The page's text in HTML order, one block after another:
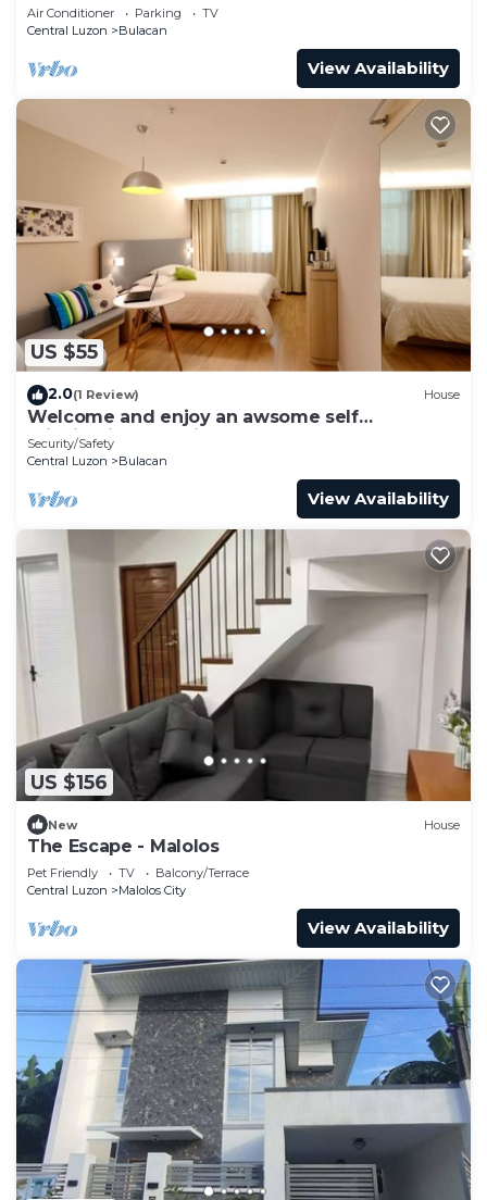
Air Conditioner Parking
TV
Central Luzon
Bulacan
View Availability
US $55
2.0(1 Review) House
Welcome and enjoy an awsome self
rejuvinating experience
Security/Safety
Central Luzon
Bulacan
View Availability
US $156
New House
The Escape - Malolos
Pet Friendly TV
Balcony/Terrace
Central Luzon
Malolos City
View Availability